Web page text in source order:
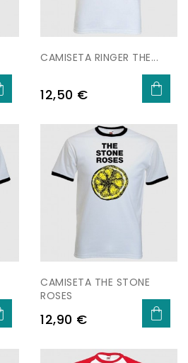
CAMISETA RINGER THE...
Price
12,50 €
CAMISETA THE STONE
ROSES
Price
12,90 €